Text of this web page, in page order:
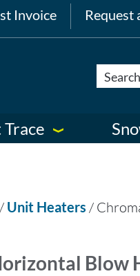
Invoice Request
Unit Heaters /
Blow